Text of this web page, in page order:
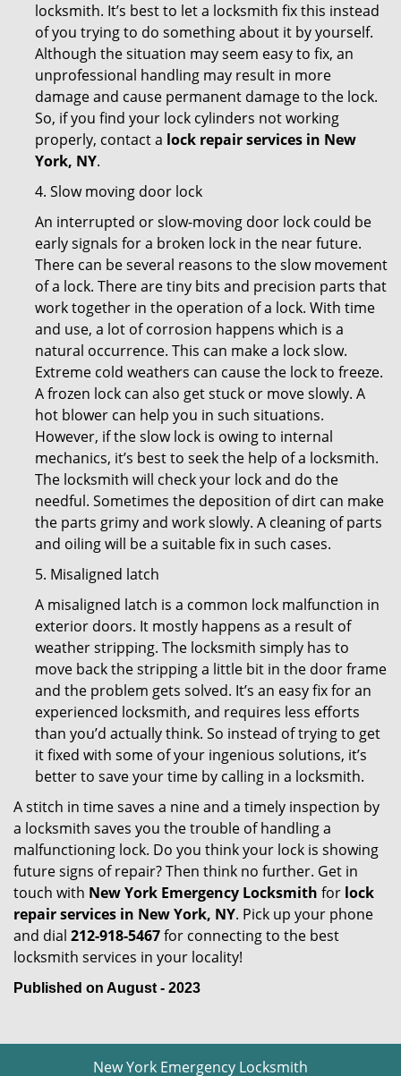
locksmith. It’s best to let a locksmith fix this instead
of you trying to do something about it by yourself.
Although the situation may seem easy to fix, an
unprofessional handling may result in more
damage and cause permanent damage to the lock.
So, if you find your lock cylinders not working
properly, contact a lock repair services in New
York, NY.
4. Slow moving door lock
An interrupted or slow-moving door lock could be
early signals for a broken lock in the near future.
There can be several reasons to the slow movement
of a lock. There are tiny bits and precision parts that
work together in the operation of a lock. With time
and use, a lot of corrosion happens which is a
natural occurrence. This can make a lock slow.
Extreme cold weathers can cause the lock to freeze.
A frozen lock can also get stuck or move slowly. A
hot blower can help you in such situations.
However, if the slow lock is owing to internal
mechanics, it’s best to seek the help of a locksmith.
The locksmith will check your lock and do the
needful. Sometimes the deposition of dirt can make
the parts grimy and work slowly. A cleaning of parts
and oiling will be a suitable fix in such cases.
5. Misaligned latch
A misaligned latch is a common lock malfunction in
exterior doors. It mostly happens as a result of
weather stripping. The locksmith simply has to
move back the stripping a little bit in the door frame
and the problem gets solved. It’s an easy fix for an
experienced locksmith, and requires less efforts
than you’d actually think. So instead of trying to get
it fixed with some of your ingenious solutions, it’s
better to save your time by calling in a locksmith.
A stitch in time saves a nine and a timely inspection by
a locksmith saves you the trouble of handling a
malfunctioning lock. Do you think your lock is showing
future signs of repair? Then think no further. Get in
touch with New York Emergency Locksmith for lock
repair services in New York, NY. Pick up your phone
and dial 212-918-5467for connecting to the best
locksmith services in your locality!
Published on August - 2023
New York Emergency Locksmith